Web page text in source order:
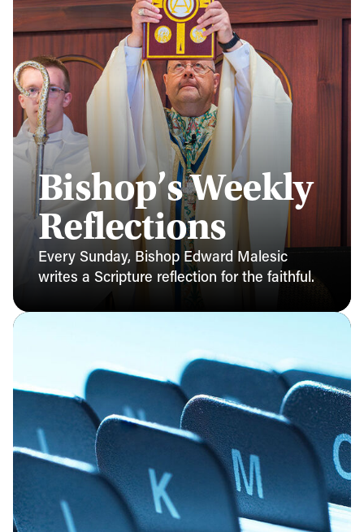
Bishop’s Weekly
Reflections
Every Sunday, Bishop Edward Malesic
writes a Scripture reflection for the faithful.